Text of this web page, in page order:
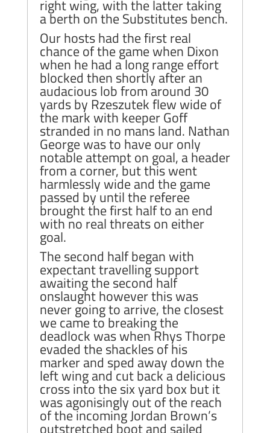
right wing, with the latter taking
a berth on the Substitutes bench.
Our hosts had the first real
chance of the game when Dixon
when he had a long range effort
blocked then shortly after an
audacious lob from around 30
yards by Rzeszutek flew wide of
the mark with keeper Goff
stranded in no mans land. Nathan
George was to have our only
notable attempt on goal, a header
from a corner, but this went
harmlessly wide and the game
passed by until the referee
brought the first half to an end
with no real threats on either
goal.
The second half began with
expectant travelling support
awaiting the second half
onslaught however this was
never going to arrive, the closest
we came to breaking the
deadlock was when Rhys Thorpe
evaded the shackles of his
marker and sped away down the
left wing and cut back a delicious
cross into the six yard box but it
was agonisingly out of the reach
of the incoming Jordan Brown’s
outstretched boot and sailed